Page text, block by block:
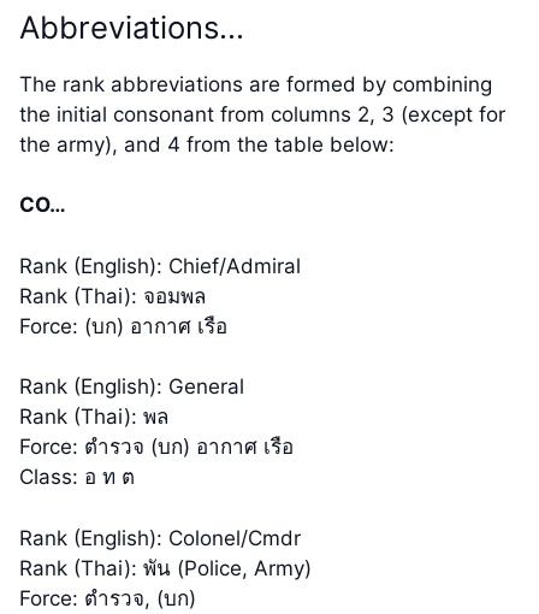
Abbreviations…
The rank abbreviations are formed by combining
the initial consonant from columns 2, 3 (except for
the army), and 4 from the table below:
CO…
Rank (English): Chief/Admiral
Rank (Thai): จอมพล
Force: (บก) อากาศ เรือ
Rank (English): General
Rank (Thai): พล
Force: ตำรวจ (บก) อากาศ เรือ
Class: อ ท ต
Rank (English): Colonel/Cmdr
Rank (Thai): พัน (Police, Army)
Force: ตำรวจ, (บก)